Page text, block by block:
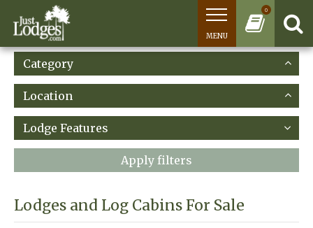
0
MENU
Category
Location
Lodge Features
Apply filters
Lodges and Log Cabins For Sale